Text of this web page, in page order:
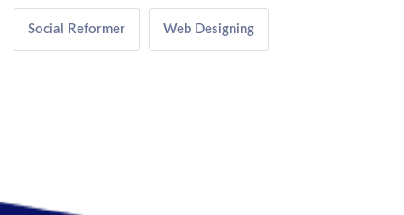
Social Reformer Web Designing